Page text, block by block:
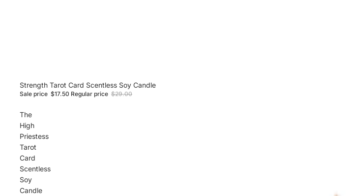
Sale
Strength Tarot Card Scentless Soy Candle
Sale price $17.50 Regular price $29.00
The
High
Priestess
Tarot
Card
Scentless
Soy
Candle